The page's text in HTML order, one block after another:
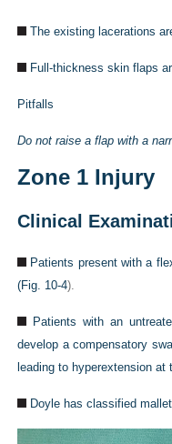
The existing lacerations
Full-thickness skin flaps
Pitfalls
Do not raise a flap with a
Zone 1 Injury
Clinical
Patients present with a
(Fig. 10-4).
Patients with an
develop a compensatory
leading to hyperextension at
Doyle has classified